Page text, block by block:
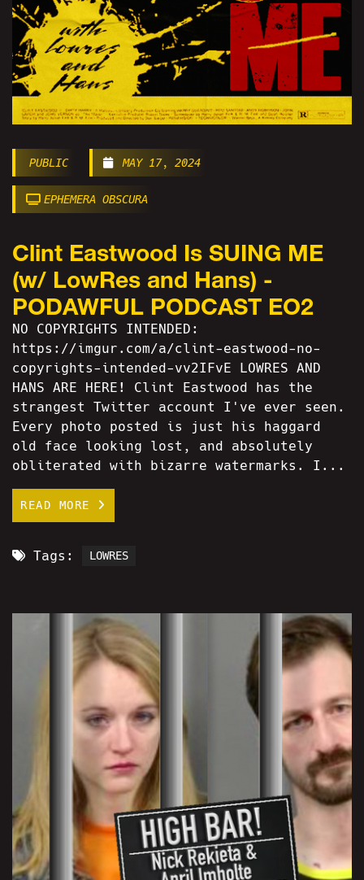
PUBLIC MAY 17, 2024
EPHEMERA OBSCURA
Clint Eastwood Is SUING ME
(w/ LowRes and Hans) -
PODAWFUL PODCAST EO2
NO COPYRIGHTS INTENDED:
https://imgur.com/a/clint-eastwood-no-
copyrights-intended-vv2IFvE LOWRES AND
HANS ARE HERE! Clint Eastwood has the
strangest Twitter account I've ever seen.
Every photo posted is just his haggard
old face looking lost, and absolutely
obliterated with bizarre watermarks. I...
READ MORE
Tags: LOWRES